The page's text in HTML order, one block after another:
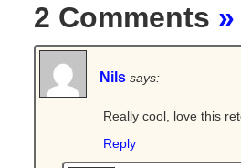
2 Comments »
Nils says:
Really cool, love this
Reply